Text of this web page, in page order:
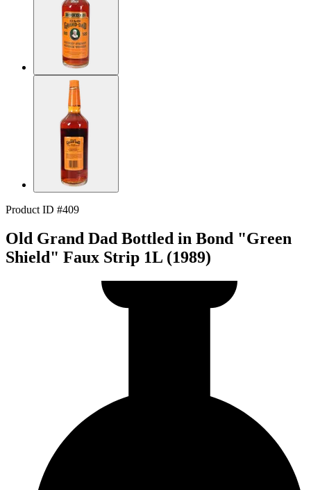
Product ID #409
Old Grand Dad Bottled in Bond "Green
Shield" Faux Strip 1L (1989)